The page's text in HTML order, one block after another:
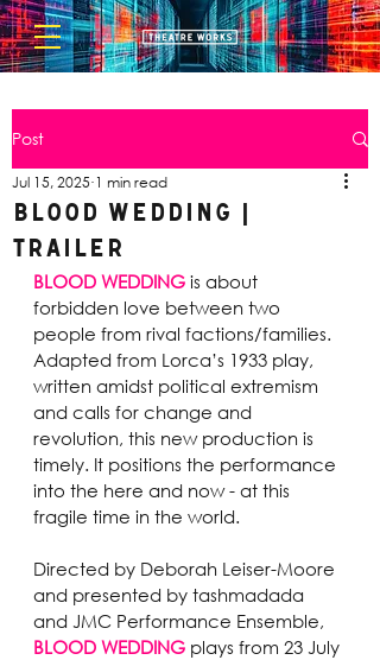
Post
Blood Wedding |
Trailer
Jul 15, 2025 1 min read
BLOOD WEDDING is about
forbidden love between two
people from rival factions/families.
Adapted from Lorca’s 1933 play,
written amidst political extremism
and calls for change and
revolution, this new production is
timely. It positions the performance
into the here and now - at this
fragile time in the world.
Directed by Deborah Leiser-Moore
and presented by tashmadada
and JMC Performance Ensemble,
BLOOD WEDDING plays from 23 July